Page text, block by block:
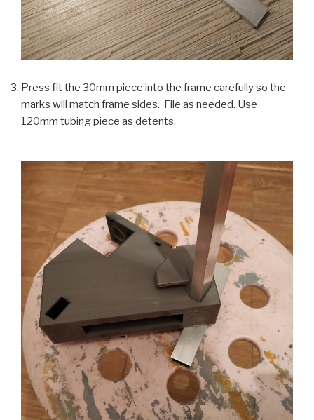
Press fit the 30mm piece into the frame carefully so the
marks will match frame sides. File as needed. Use
120mm tubing piece as detents.